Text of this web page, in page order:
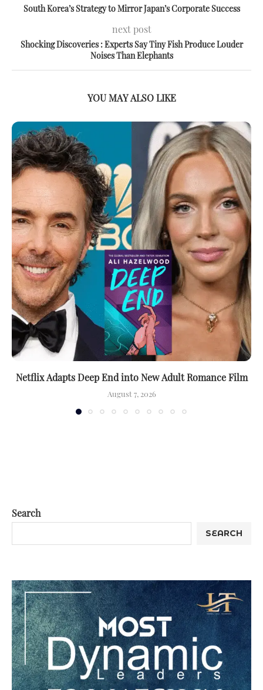
South Korea’s Strategy to Mirror Japan’s Corporate Success
next post
Shocking Discoveries : Experts Say Tiny Fish Produce Louder
Noises Than Elephants
YOU MAY ALSO LIKE
Netflix Adapts Deep End into New Adult Romance Film
August 7, 2026
Search
SEARCH